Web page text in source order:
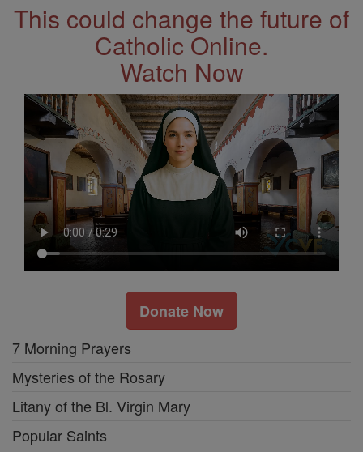
This could change the future of
Catholic Online.
Watch Now
Donate Now
7 Morning Prayers
Mysteries of the Rosary
Litany of the Bl. Virgin Mary
Popular Saints